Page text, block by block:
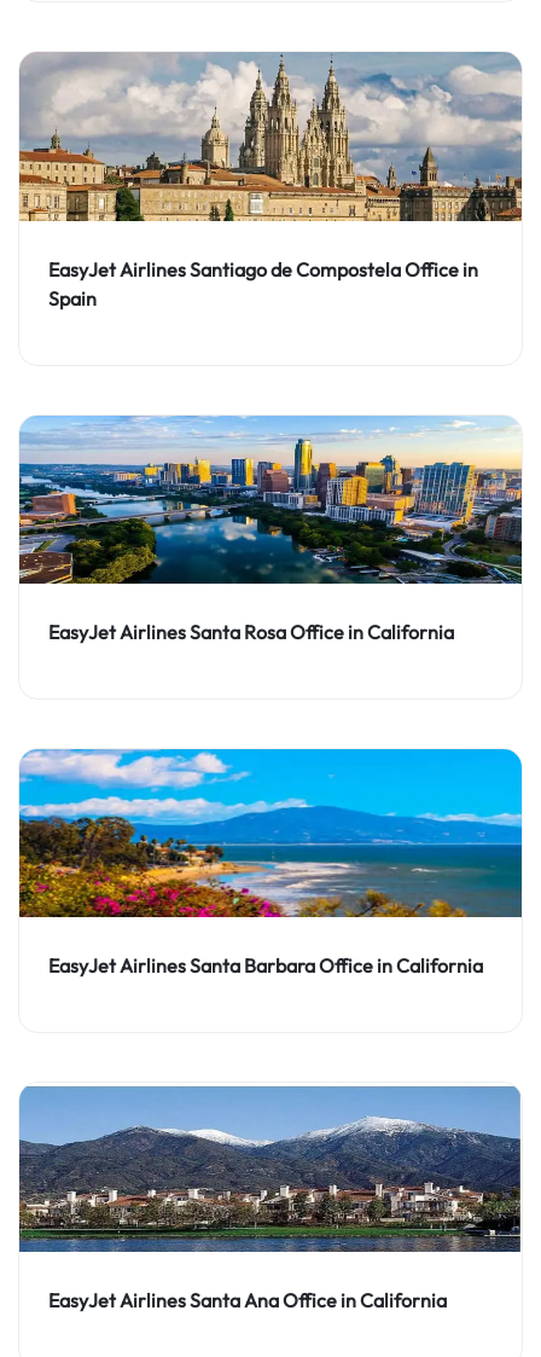
EasyJet Airlines Santiago de Compostela Office in
Spain
EasyJet Airlines Santa Rosa Office in California
EasyJet Airlines Santa Barbara Office in California
EasyJet Airlines Santa Ana Office in California